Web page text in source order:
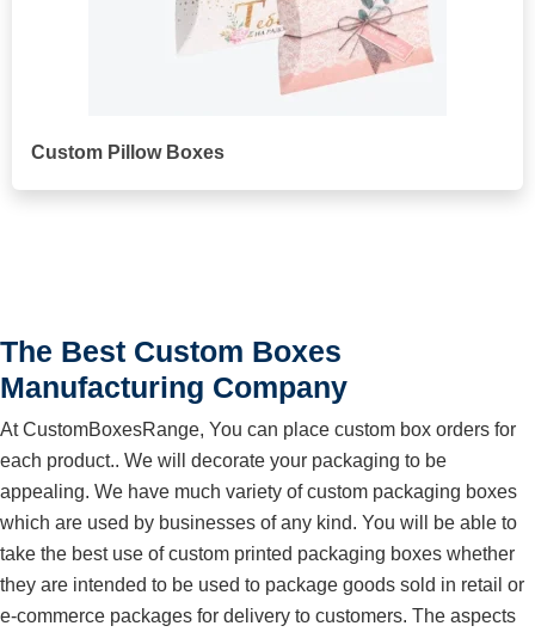
Custom Pillow Boxes
The Best Custom Boxes
Manufacturing Company
At CustomBoxesRange, You can place custom box orders for
each product.. We will decorate your packaging to be
appealing. We have much variety of custom packaging boxes
which are used by businesses of any kind. You will be able to
take the best use of custom printed packaging boxes whether
they are intended to be used to package goods sold in retail or
e-commerce packages for delivery to customers. The aspects